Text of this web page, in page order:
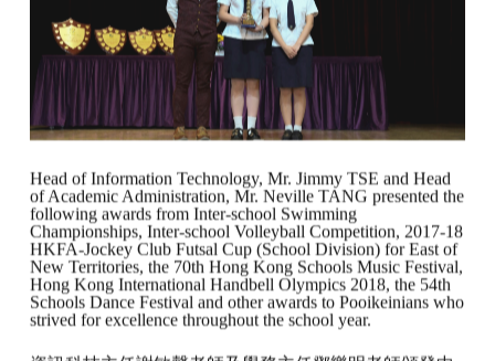
Head of Information Technology, Mr. Jimmy TSE and Head
of Academic Administration, Mr. Neville TANG presented the
following awards from Inter-school Swimming
Championships, Inter-school Volleyball Competition, 2017-18
HKFA-Jockey Club Futsal Cup (School Division) for East of
New Territories, the 70th Hong Kong Schools Music Festival,
Hong Kong International Handbell Olympics 2018, the 54th
Schools Dance Festival and other awards to Pooikeinians who
strived for excellence throughout the school year.